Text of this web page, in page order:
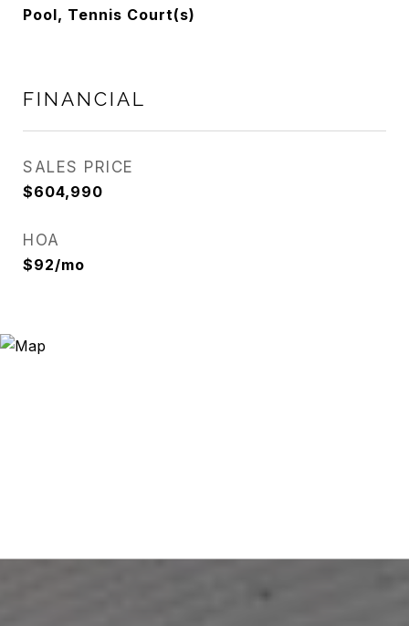
Pool, Tennis Court(s)
FINANCIAL
SALES PRICE
$604,990
HOA
$92/mo